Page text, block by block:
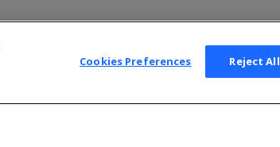
Cookies Preferences Reject All